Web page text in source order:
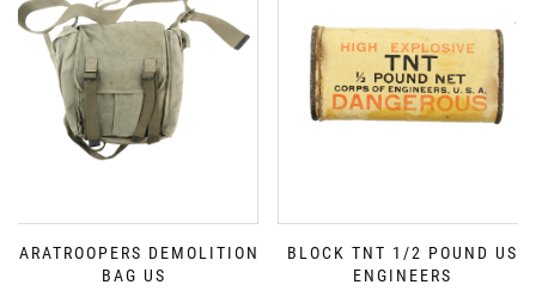
PARATROOPERS DEMOLITION
BAG US
BLOCK TNT 1/2 POUND US
ENGINEERS